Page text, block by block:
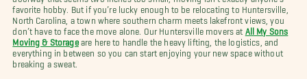
favorite hobby. But if you’re lucky enough to be relocating to Huntersville,
North Carolina, a town where southern charm meets lakefront views, you
don’t have to face the move alone. Our Huntersville movers at
All My Sons
Moving & Storageare here to handle the heavy lifting, the logistics, and
everything in between so you can start enjoying your new space without
breaking a sweat.